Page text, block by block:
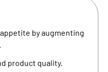
by augmenting
product quality.